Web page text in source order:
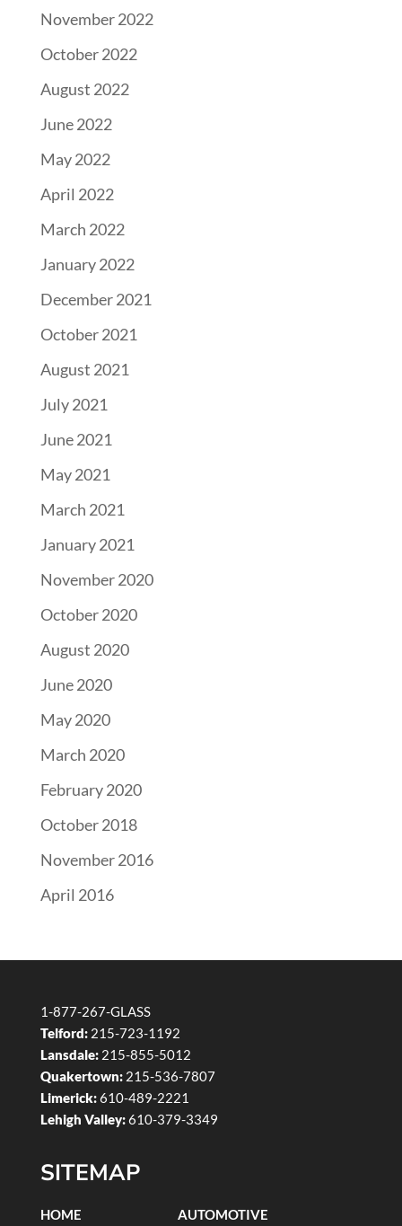
November 2022
October 2022
August 2022
June 2022
May 2022
April 2022
March 2022
January 2022
December 2021
October 2021
August 2021
July 2021
June 2021
May 2021
March 2021
January 2021
November 2020
October 2020
August 2020
June 2020
May 2020
March 2020
February 2020
October 2018
November 2016
April 2016
1-877-267-GLASS
Telford:215-723-1192
Lansdale:215-855-5012
Quakertown:215-536-7807
Limerick:610-489-2221
Lehigh Valley:610-379-3349
SITEMAP
HOME AUTOMOTIVE